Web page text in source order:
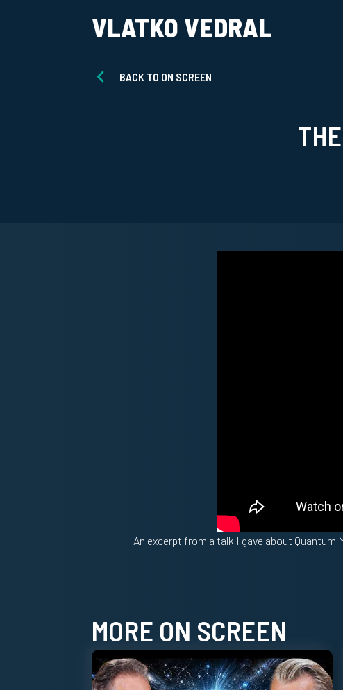
VLATKO VEDRAL
BACK TO ON SCREEN
An excerpt from a talk I gave about Quantum
MORE ON SCREEN